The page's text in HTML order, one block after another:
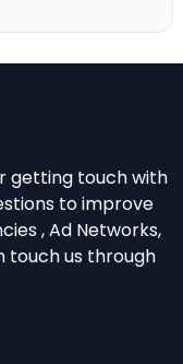
getting touch with
to improve
, Ad Networks,
touch us through